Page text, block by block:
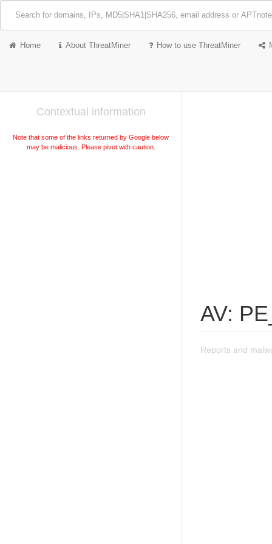
Home About ThreatMiner How to use ThreatMiner
Contextual information
Note that some of the links returned by Google below
may be malicious. Please pivot with caution.
AV:
Reports and